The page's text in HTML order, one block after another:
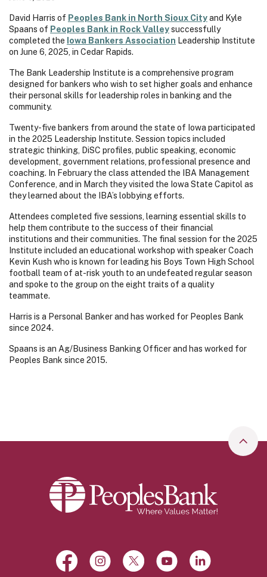
David Harris of Peoples Bank in North Sioux Cityand Kyle
Spaans of Peoples Bank in Rock Valleysuccessfully
completed the Iowa Bankers Association Leadership Institute
on June 6, 2025, in Cedar Rapids.
The Bank Leadership Institute is a comprehensive program
designed for bankers who wish to set higher goals and enhance
their personal skills for leadership roles in banking and the
community.
Twenty-five bankers from around the state of Iowa participated
in the 2025 Leadership Institute. Session topics included
strategic thinking, DiSC profiles, public speaking, economic
development, government relations, professional presence and
coaching. In February the class attended the IBA Management
Conference, and in March they visited the Iowa State Capitol as
they learned about the IBA’s lobbying efforts.
Attendees completed five sessions, learning essential skills to
help them contribute to the success of their financial
institutions and their communities. The final session for the 2025
Institute included an educational workshop with speaker Coach
Kevin Kush who is known for leading his Boys Town High School
football team of at-risk youth to an undefeated regular season
and spoke to the group on the eight traits of a quality
teammate.
Harris is a Personal Banker and has worked for Peoples Bank
since 2024.
Spaans is an Ag/Business Banking Officer and has worked for
Peoples Bank since 2015.
Go
Peoples Bank
Facebook
(Opens in a new Window)
Instagram
(Opens in a new Window)
X, formerly Twitter
(Opens in a new Window)
YouTube
(Opens in a new